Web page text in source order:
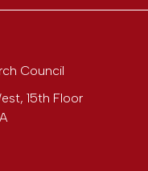
Council
15th Floor